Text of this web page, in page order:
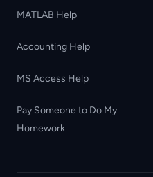
MATLAB Help
Accounting Help
MS Access Help
Pay Someone to Do My
Homework